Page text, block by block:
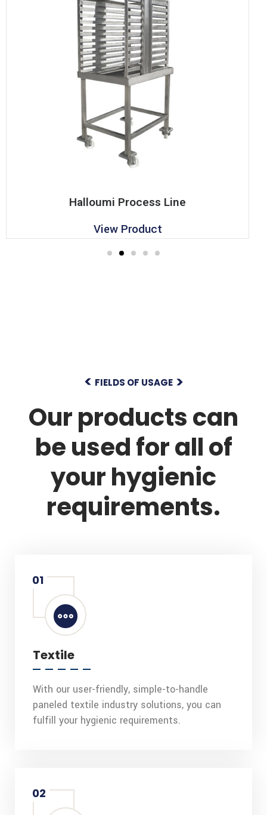
Halloumi Process Line
View Product
FIELDS OF USAGE
Our products can
be used for all of
your hygienic
requirements.
01
Textile
With our user-friendly, simple-to-handle
paneled textile industry solutions, you can
fulfill your hygienic requirements.
02